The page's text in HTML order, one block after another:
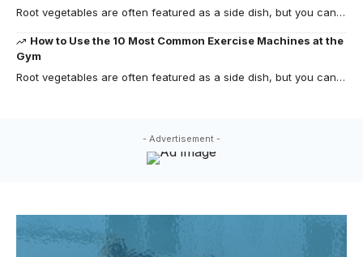
Root vegetables are often featured as a side dish, but you can…
How to Use the 10 Most Common Exercise Machines at the
Gym
Root vegetables are often featured as a side dish, but you can…
- Advertisement -